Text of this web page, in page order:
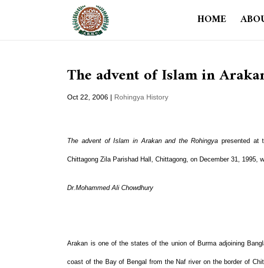
HOME
The advent of Islam in
Oct 22, 2006 | Rohingya History
The advent of Islam in Arakan and the Rohingya presented at
Chittagong Zila Parishad Hall, Chittagong, on December 31, 1995,
Dr.Mohammed Ali Chowdhury
Arakan is one of the states of the union of Burma adjoining
coast of the Bay of Bengal from the Naf river on the border of